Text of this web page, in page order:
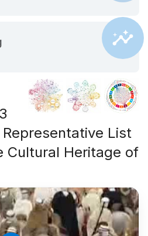
List
Cultural Heritage of